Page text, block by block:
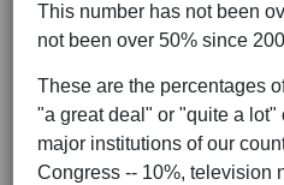
This number has not been
not been over 50% since
These are the percentages
"a great deal" or "quite a
major institutions of our
Congress -- 10%, television